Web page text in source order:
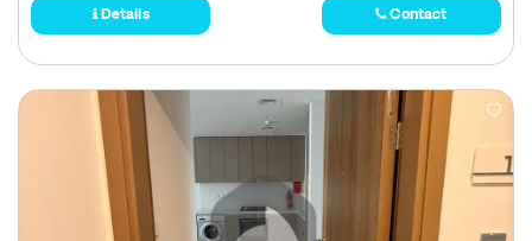
Details Contact